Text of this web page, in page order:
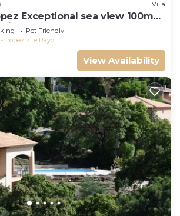
Villa
Exceptional sea view 100m
Bas Rayol
Pet Friendly
Tropez
Le Rayol
View Availability